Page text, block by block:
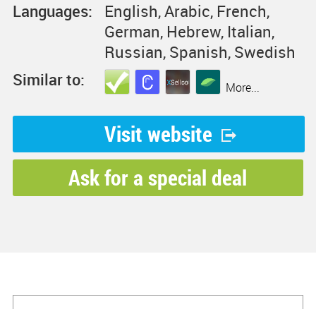
Languages:
English, Arabic, French,
German, Hebrew, Italian,
Russian, Spanish, Swedish
Similar to:
More...
Visit website
Ask for a special deal